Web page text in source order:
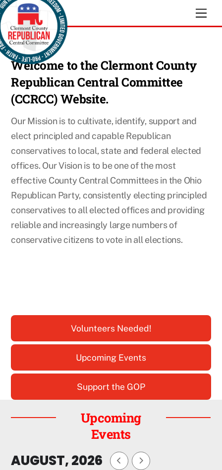
Skip
to
content
Welcome to the Clermont County
Republican Central Committee
(CCRCC) Website.
Our Mission is to cultivate, identify, support and
elect principled and capable Republican
conservatives to local, state and federal elected
offices. Our Vision is to be one of the most
effective County Central Committees in the Ohio
Republican Party, consistently electing principled
conservatives to all elected offices and providing
reliable and increasingly large numbers of
conservative citizens to vote in all elections.
Volunteers Needed!
Upcoming Events
Support the GOP
Upcoming
Events
AUGUST, 2026